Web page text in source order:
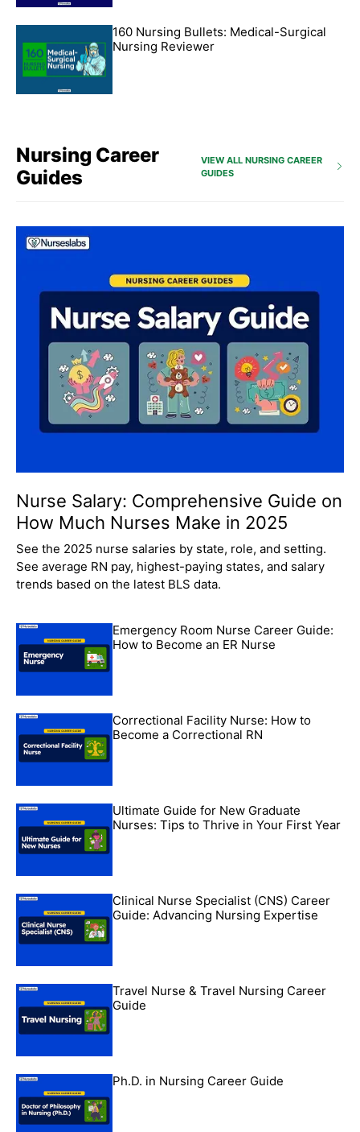
160 Nursing Bullets: Medical-Surgical
Nursing Reviewer
Nursing Career
Guides
VIEW ALL NURSING CAREER
GUIDES
Nurse Salary: Comprehensive Guide on
How Much Nurses Make in 2025
See the 2025 nurse salaries by state, role, and setting.
See average RN pay, highest-paying states, and salary
trends based on the latest BLS data.
Emergency Room Nurse Career Guide:
How to Become an ER Nurse
Correctional Facility Nurse: How to
Become a Correctional RN
Ultimate Guide for New Graduate
Nurses: Tips to Thrive in Your First Year
Clinical Nurse Specialist (CNS) Career
Guide: Advancing Nursing Expertise
Travel Nurse & Travel Nursing Career
Guide
Ph.D. in Nursing Career Guide